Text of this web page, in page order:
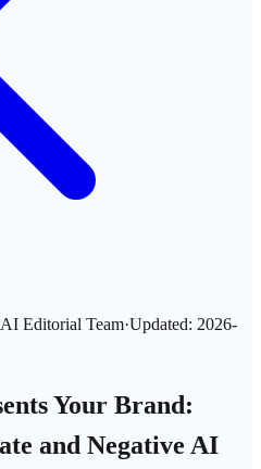
Editorial Team·Updated: 2026-
Your Brand:
and Negative AI